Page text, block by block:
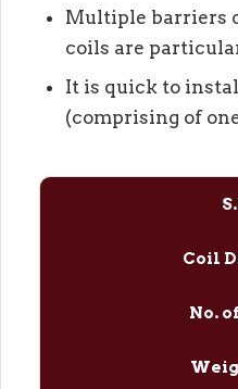
Multiple barriers
coils are
It is quick to
(comprising of
Coil
No.